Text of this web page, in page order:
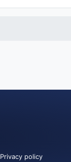
Privacy policy